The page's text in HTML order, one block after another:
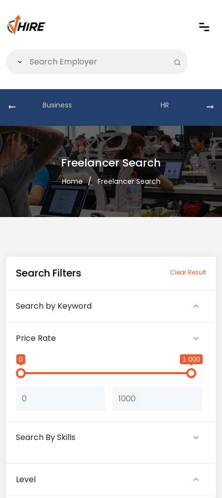
Business HR
Freelancer Search
Home Freelancer Search
Search Filters Clear Result
Search by Keyword
Price Rate
0 1 000
Search By Skills
Level